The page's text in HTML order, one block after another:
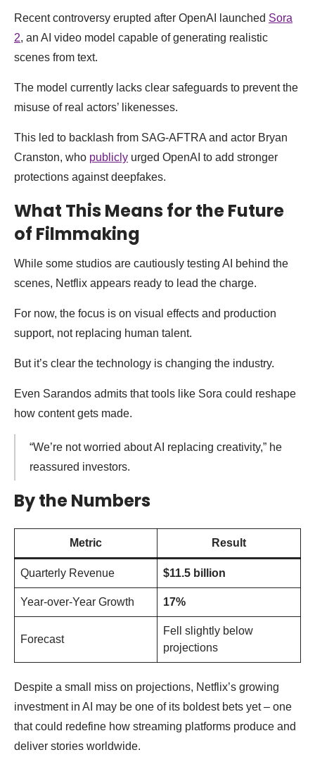
Recent controversy erupted after OpenAI launched Sora
2, an AI video model capable of generating realistic
scenes from text.
The model currently lacks clear safeguards to prevent the
misuse of real actors’ likenesses.
This led to backlash from SAG-AFTRA and actor Bryan
Cranston, who publicly urged OpenAI to add stronger
protections against deepfakes.
What This Means for the Future
of Filmmaking
While some studios are cautiously testing AI behind the
scenes, Netflix appears ready to lead the charge.
For now, the focus is on visual effects and production
support, not replacing human talent.
But it’s clear the technology is changing the industry.
Even Sarandos admits that tools like Sora could reshape
how content gets made.
“We’re not worried about AI replacing creativity,” he
reassured investors.
By the Numbers
Metric Result
Quarterly Revenue $11.5 billion
Year-over-Year Growth 17%
Forecast
Fell slightly below
projections
Despite a small miss on projections, Netflix’s growing
investment in AI may be one of its boldest bets yet – one
that could redefine how streaming platforms produce and
deliver stories worldwide.